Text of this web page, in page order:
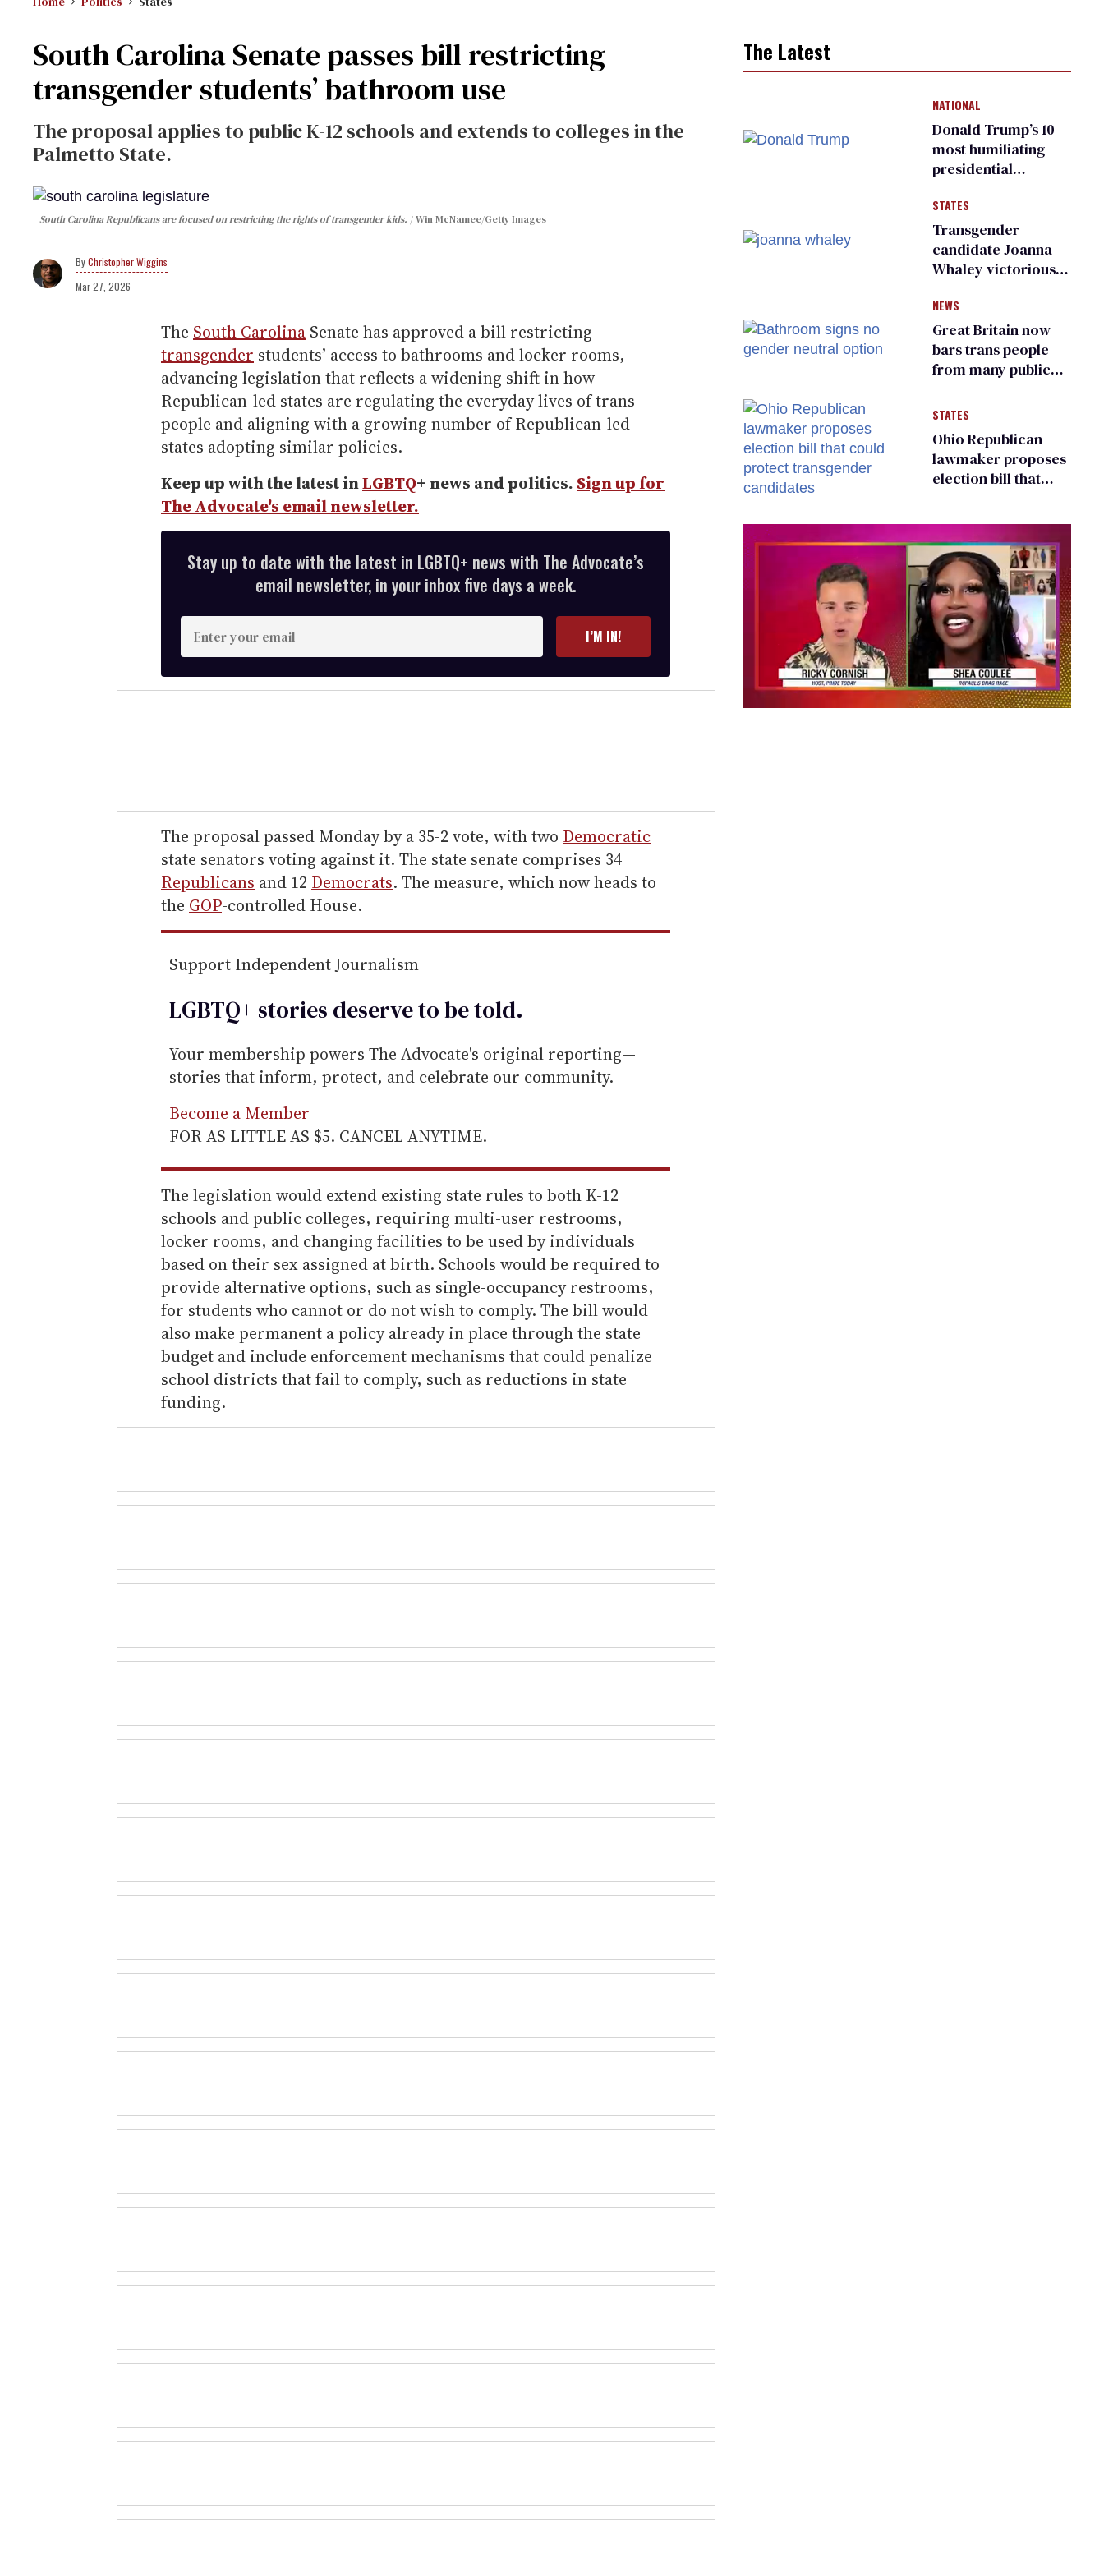
South Carolina Senate passes bill restricting
transgender students’ bathroom use
The proposal applies to public K-12 schools and extends to colleges in the
Palmetto State.
South Carolina Republicans are focused on restricting the rights of transgender kids. Win McNamee/Getty Images
Christopher Wiggins
Mar 27, 2026
The South Carolina Senate has approved a bill restricting
transgender students’ access to bathrooms and locker rooms,
advancing legislation that reflects a widening shift in how
Republican-led states are regulating the everyday lives of trans
people and aligning with a growing number of Republican-led
states adopting similar policies.
Keep up with the latest inLGBTQ+ news and politics. Sign up for
The Advocate's email newsletter.
Stay up to date with the latest in LGBTQ+ news with The Advocate’s
email newsletter, in your inbox five days a week.
n
t
e
r
e
m
a
i
l
I’M IN!
The proposal passed Monday by a 35-2 vote, with two Democratic
state senators voting against it. The state senate comprises 34
Republicans and 12 Democrats. The measure, which now heads to
the GOP-controlled House.
Support Independent Journalism
LGBTQ+ stories deserve to betold.
Your membership powers The Advocate's original reporting—
stories that inform, protect, and celebrate our community.
Become a Member
FOR AS LITTLE AS $5. CANCEL ANYTIME.
The legislation would extend existing state rules to both K-12
schools and public colleges, requiring multi-user restrooms,
locker rooms, and changing facilities to be used by individuals
based on their sex assigned at birth. Schools would be required to
provide alternative options, such as single-occupancy restrooms,
for students who cannot or do not wish to comply. The bill would
also make permanent a policy already in place through the state
budget and include enforcement mechanisms that could penalize
school districts that fail to comply, such as reductions in state
funding.
The Latest
NATIONAL
Donald Trump’s 10
most humiliating
presidential
many
STATES
Transgender
candidate Joanna
Whaley victorious
Democratic
primary
NEWS
Great Britain now
bars trans people
from many public
changing rooms
STATES
Ohio Republican
lawmaker proposes
election bill that
candidates